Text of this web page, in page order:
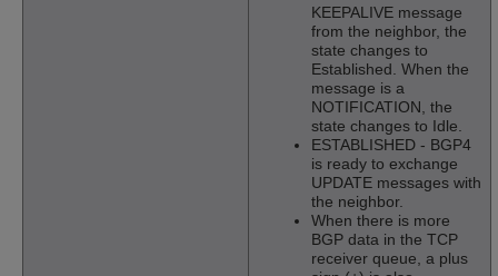
KEEPALIVE message
from the neighbor, the
state changes to
Established. When the
message is a
NOTIFICATION, the
state changes to Idle.
ESTABLISHED - BGP4
is ready to exchange
UPDATE messages with
the neighbor.
When there is more
BGP data in the TCP
receiver queue, a plus